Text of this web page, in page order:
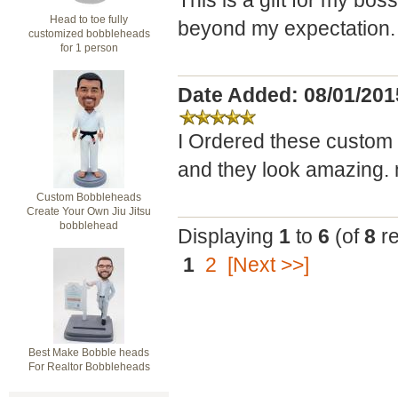
Head to toe fully
customized bobbleheads
for 1 person
Custom Bobbleheads
Create Your Own Jiu Jitsu
bobblehead
Best Make Bobble heads
For Realtor Bobbleheads
beyond my
Date Added: 08/01/
I Ordered these
and they look amazing.
Displaying 1 to 6 (of8
1 2 [Next >>]